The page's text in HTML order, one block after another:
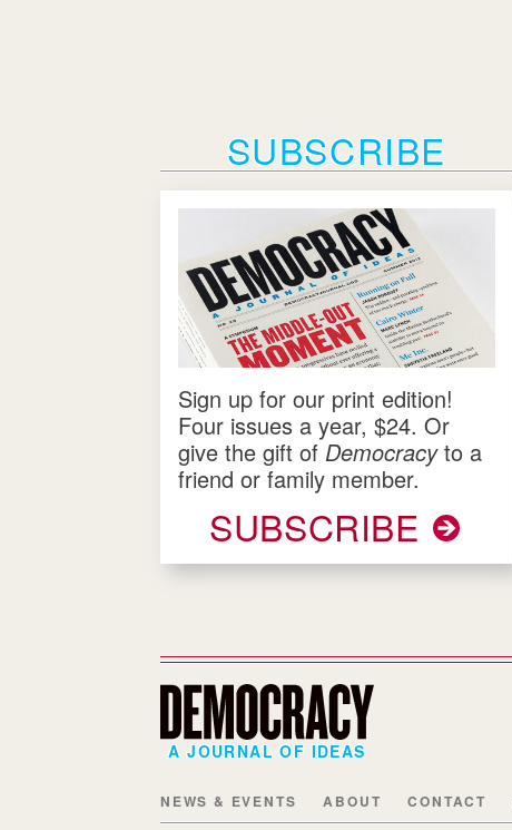
SUBSCRIBE
Sign up for our print edition!
Four issues a year, $24. Or
give the gift ofDemocracyto a
friend or family member.
SUBSCRIBE
A JOURNAL OF IDEAS
NEWS & EVENTS ABOUT CONTACT